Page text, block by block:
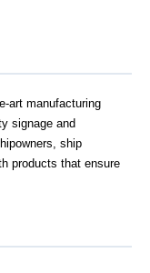
art manufacturing
signage and
ship
products that ensure